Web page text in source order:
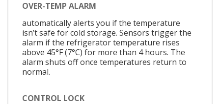
OVER-TEMP ALARM
automatically alerts you if the temperature
isn’t safe for cold storage. Sensors trigger the
alarm if the refrigerator temperature rises
above 45°F (7°C) for more than 4 hours. The
alarm shuts off once temperatures return to
normal.
CONTROL LOCK